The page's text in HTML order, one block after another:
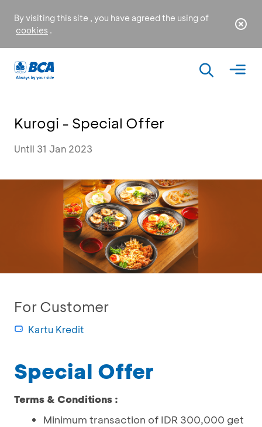
By visiting this site , you have agreed the using of
cookies .
Kurogi - Special Offer
Until 31 Jan 2023
For Customer
Kartu Kredit
Special Offer
Terms & Conditions :
Minimum transaction of IDR 300,000 get